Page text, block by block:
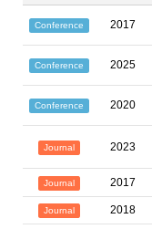
Conference 2017
Conference 2025
Conference 2020
Journal 2023
Journal 2017
Journal 2018